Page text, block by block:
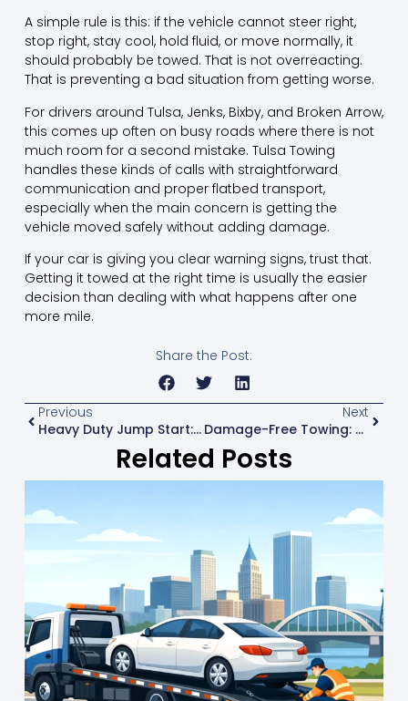
A simple rule is this: if the vehicle cannot steer right,
stop right, stay cool, hold fluid, or move normally, it
should probably be towed. That is not overreacting.
That is preventing a bad situation from getting worse.
For drivers around Tulsa, Jenks, Bixby, and Broken Arrow,
this comes up often on busy roads where there is not
much room for a second mistake. Tulsa Towing
handles these kinds of calls with straightforward
communication and proper flatbed transport,
especially when the main concern is getting the
vehicle moved safely without adding damage.
If your car is giving you clear warning signs, trust that.
Getting it towed at the right time is usually the easier
decision than dealing with what happens after one
more mile.
Share the Post:
Previous
Heavy Duty Jump Start: What Drivers Should Know
Next
Damage-Free Towing: What It Really Means
Related Posts